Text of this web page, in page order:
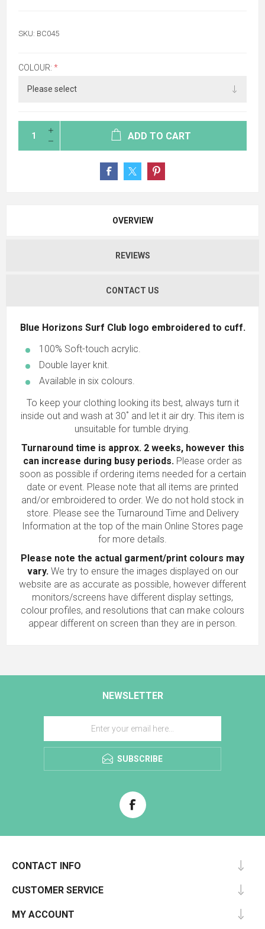
SKU: BC045
COLOUR: *
ADD TO CART
OVERVIEW
REVIEWS
CONTACT US
Blue Horizons Surf Club logo embroidered to cuff.
100% Soft-touch acrylic.
Double layer knit.
Available in six colours.
To keep your clothing looking its best, always turn it
inside out and wash at 30˚ and let it air dry. This item is
unsuitable for tumble drying.
Turnaround time is approx. 2 weeks, however this
can increase during busy periods. Please order as
soon as possible if ordering items needed for a certain
date or event. Please note that all items are printed
and/or embroidered to order. We do not hold stock in
store. Please see the Turnaround Time and Delivery
Information at the top of the main Online Stores page
for more details.
Please note the actual garment/print colours may
vary. We try to ensure the images displayed on our
website are as accurate as possible, however different
monitors/screens have different display settings,
colour profiles, and resolutions that can make colours
appear different on screen than they are in person.
NEWSLETTER
SUBSCRIBE
CONTACT INFO
CUSTOMER SERVICE
MY ACCOUNT